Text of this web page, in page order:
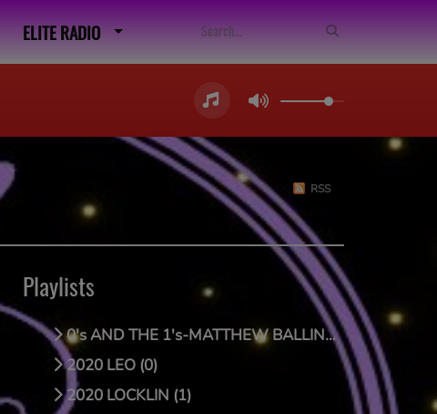
ELITE RADIO
RSS
Playlists
0's AND THE 1's-MATTHEW BALLING (0)
2020 LEO (0)
2020 LOCKLIN (1)